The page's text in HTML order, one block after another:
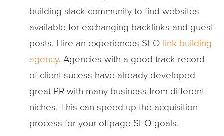
building slack community to find websites
available for exchanging backlinks and guest
posts. Hire an experiences SEO link building
agency. Agencies with a good track record
of client sucess have already developed
great PR with many business from different
niches. This can speed up the acquisition
process for your offpage SEO goals.